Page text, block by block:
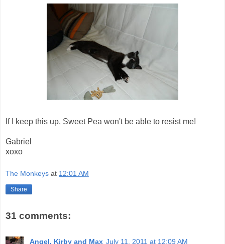
If I keep this up, Sweet Pea won't be able to resist me!
Gabriel
xoxo
The Monkeys at 12:01 AM
Share
31 comments:
Angel, Kirby and Max July 11, 2011 at 12:09 AM